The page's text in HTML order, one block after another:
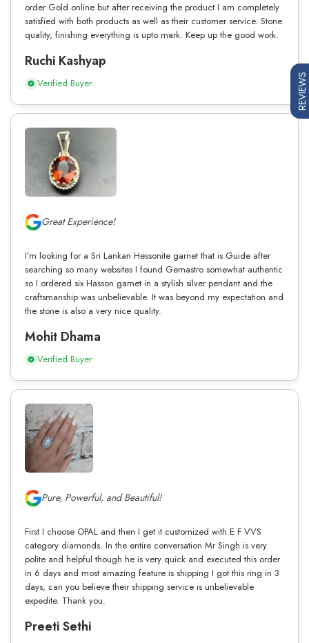
order Gold online but after receiving the product I am completely
satisfied with both products as well as their customer service. Stone
quality, finishing everything is upto mark. Keep up the good work.
Ruchi Kashyap
Verified Buyer
Great Experience!
I’m looking for a Sri Lankan Hessonite garnet that is Guide after
searching so many websites I found Gemastro somewhat authentic
so I ordered six Hasson garnet in a stylish silver pendant and the
craftsmanship was unbelievable. It was beyond my expectation and
the stone is also a very nice quality.
Mohit Dhama
Verified Buyer
Pure, Powerful, and Beautiful!
First I choose OPAL and then I get it customized with E F VVS
category diamonds. In the entire conversation Mr Singh is very
polite and helpful though he is very quick and executed this order
in 6 days and most amazing feature is shipping I got this ring in 3
days, can you believe their shipping service is unbelievable
expedite. Thank you.
Preeti Sethi
REVIEWS